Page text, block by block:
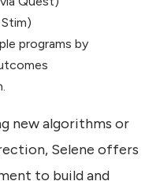
programs by
new algorithms or
Selene offers
to build and